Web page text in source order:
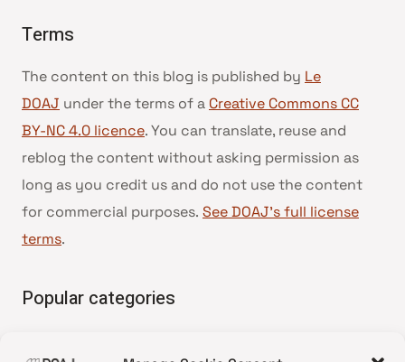
Terms
The content on this blog is published by Le
DOAJ under the terms of a Creative Commons CC
BY-NC 4.0 licence. You can translate, reuse and
reblog the content without asking permission as
long as you credit us and do not use the content
for commercial purposes. See DOAJ’s full license
terms.
Popular categories